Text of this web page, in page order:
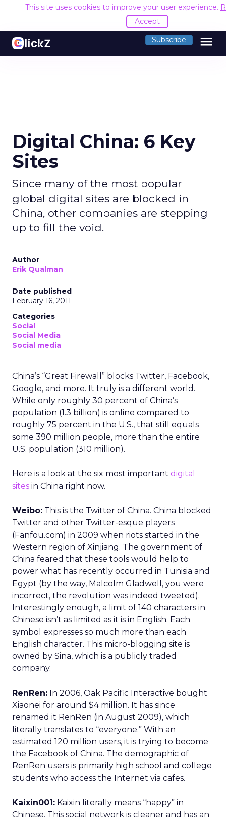
This site uses cookies to improve your user experience.
Accept
Subscribe menu
Digital China: 6 Key
Sites
Since many of the most popular
global digital sites are blocked in
China, other companies are stepping
up to fill the void.
Author
Erik Qualman
Date published
February 16, 2011
Categories
Social
Social Media
Social media
China’s “Great Firewall” blocks Twitter, Facebook,
Google, and more. It truly is a different world.
While only roughly 30 percent of China’s
population (1.3 billion) is online compared to
roughly 75 percent in the U.S., that still equals
some 390 million people, more than the entire
U.S. population (310 million).
Here is a look at the six most important digital
sites in China right now.
Weibo: This is the Twitter of China. China blocked
Twitter and other Twitter-esque players
(Fanfou.com) in 2009 when riots started in the
Western region of Xinjiang. The government of
China feared that these tools would help to
power what has recently occurred in Tunisia and
Egypt (by the way, Malcolm Gladwell, you were
incorrect, the revolution was indeed tweeted).
Interestingly enough, a limit of 140 characters in
Chinese isn’t as limited as it is in English. Each
symbol expresses so much more than each
English character. This micro-blogging site is
owned by Sina, which is a publicly traded
company.
RenRen: In 2006, Oak Pacific Interactive bought
Xiaonei for around $4 million. It has since
renamed it RenRen (in August 2009), which
literally translates to “everyone.” With an
estimated 120 million users, it is trying to become
the Facebook of China. The demographic of
RenRen users is primarily high school and college
students who access the Internet via cafes.
Kaixin001: Kaixin literally means “happy” in
Chinese. This social network is cleaner and has an